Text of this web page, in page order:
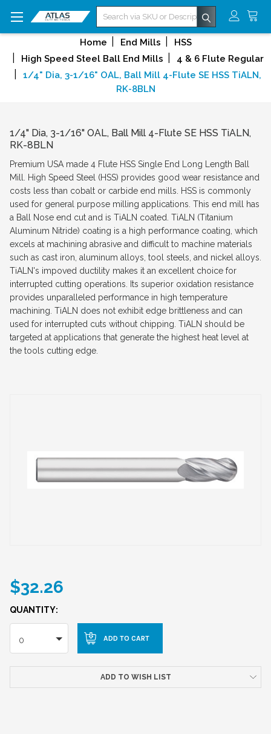
Search
Home End Mills
HSS
High Speed Steel Ball End Mills
4 & 6 Flute Regular
1/4" Dia, 3-1/16" OAL, Ball Mill 4-Flute SE HSS TiALN,
RK-8BLN
1/4" Dia, 3-1/16" OAL, Ball Mill 4-Flute SE HSS TiALN,
RK-8BLN
Premium USA made 4 Flute HSS Single End Long Length Ball
Mill. High Speed Steel (HSS) provides good wear resistance and
costs less than cobalt or carbide end mills. HSS is commonly
used for general purpose milling applications. This end mill has
a Ball Nose end cut and is TiALN coated. TiALN (Titanium
Aluminum Nitride) coating is a high performance coating, which
excels at machining abrasive and difficult to machine materials
such as cast iron, aluminum alloys, tool steels, and nickel alloys.
TiALN's impoved ductility makes it an excellent choice for
interrupted cutting operations. Its superior oxidation resistance
provides unparalleled performance in high temperature
machining. TiALN does not exhibit edge brittleness and can
used for interrupted cuts without chipping. TiALN should be
targeted at applications that generate the highest heat level at
the tools cutting edge.
$32.26
QUANTITY:
0
ADD TO WISH LIST